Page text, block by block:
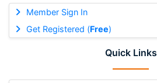
Member Sign In
Get Registered (Free)
Quick Links